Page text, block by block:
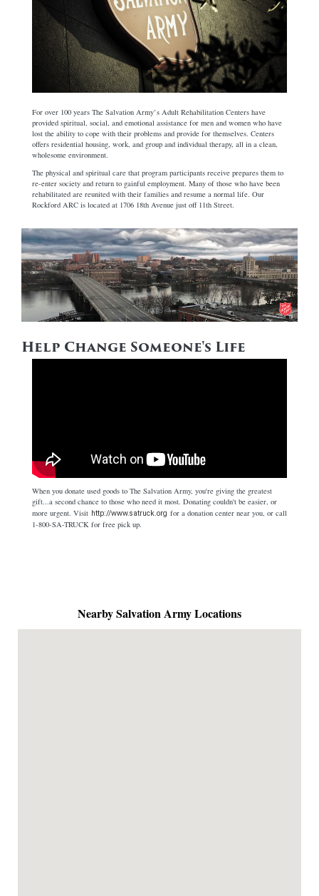
For over 100 years The Salvation Army’s Adult Rehabilitation Centers have
provided spiritual, social, and emotional assistance for men and women who have
lost the ability to cope with their problems and provide for themselves. Centers
offers residential housing, work, and group and individual therapy, all in a clean,
wholesome environment.
The physical and spiritual care that program participants receive prepares them to
re-enter society and return to gainful employment. Many of those who have been
rehabilitated are reunited with their families and resume a normal life. Our
Rockford ARC is located at 1706 18th Avenue just off 11th Street.
Help Change Someone's Life
When you donate used goods to The Salvation Army, you're giving the greatest
gift...a second chance to those who need it most. Donating couldn't be easier, or
more urgent. Visit http://www.satruck.org for a donation center near you, or call
1-800-SA-TRUCK for free pick up.
Nearby Salvation Army Locations